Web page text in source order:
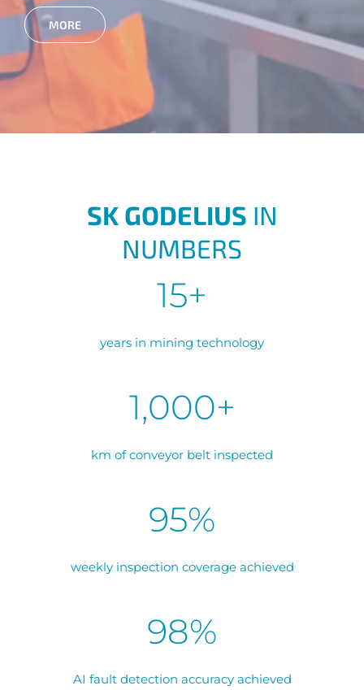
MORE
SK GODELIUS IN
NUMBERS
15+
years in mining technology
1,000+
km of conveyor belt inspected
95%
weekly inspection coverage achieved
98%
AI fault detection accuracy achieved